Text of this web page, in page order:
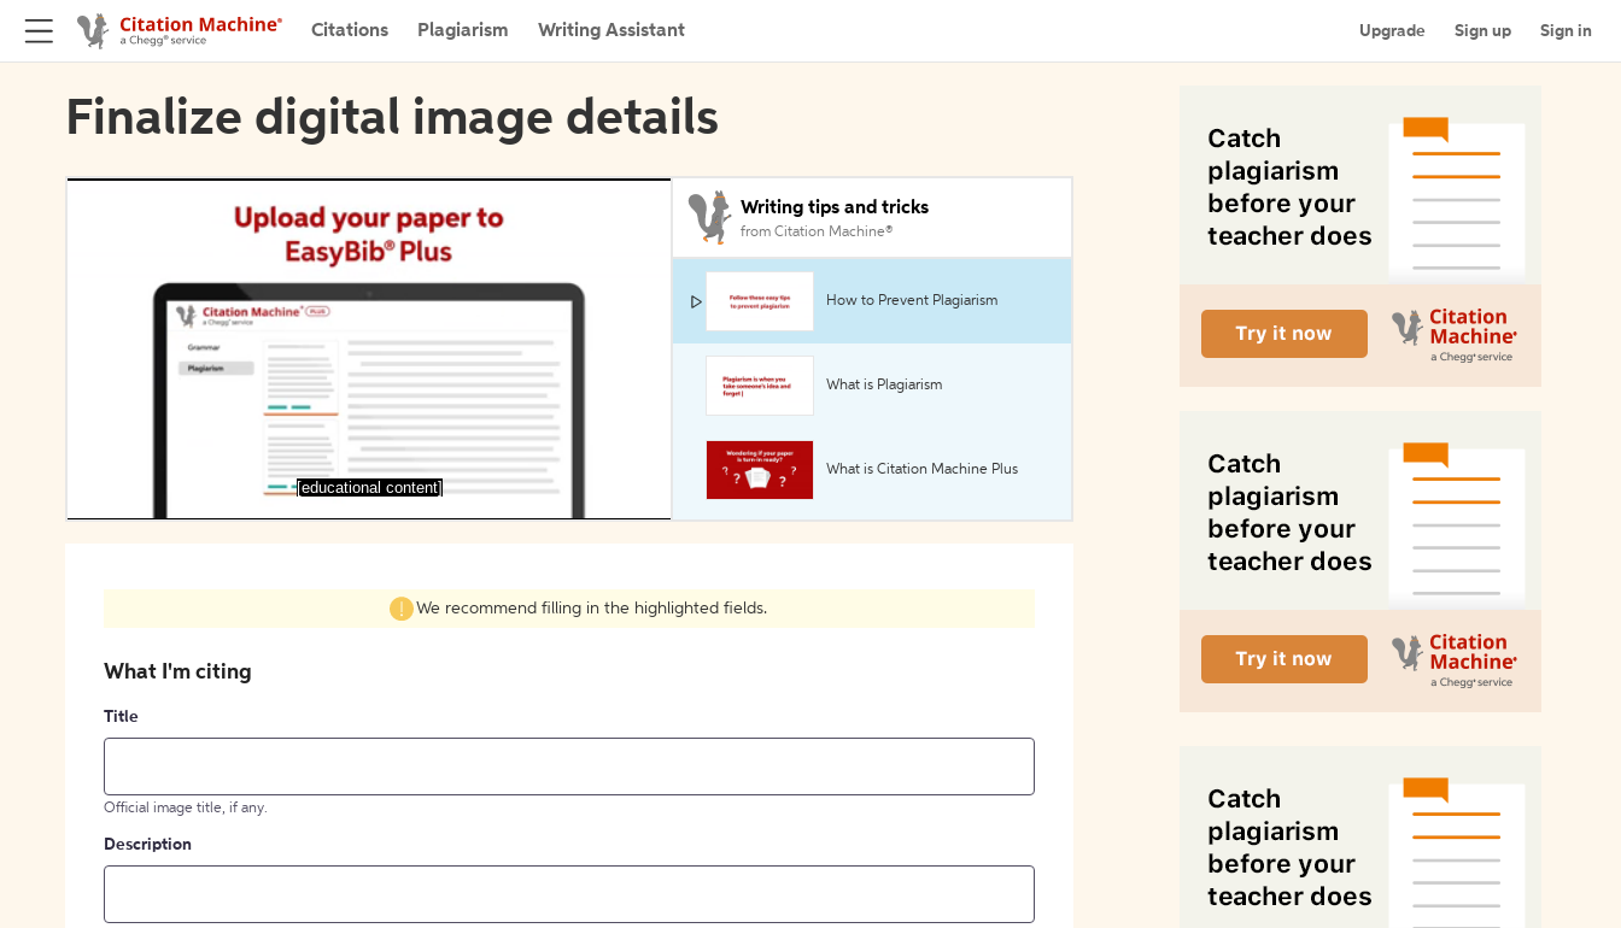
Citations Plagiarism Writing Assistant Upgrade Sign up Sign in
Finalize digital image details
[educational content]
Writing tips and tricks
from Citation Machine®
How to Prevent Plagiarism
What is Plagiarism
What is Citation Machine Plus
We recommend filling in the highlighted fields.
What I'm citing
Title
Official image title, if any.
Description